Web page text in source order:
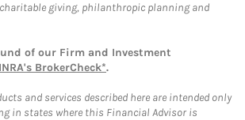
giving, philanthropic planning and
of our Firm and Investment
BrokerCheck*.
and services described here are intended only
in states where this Financial Advisor is